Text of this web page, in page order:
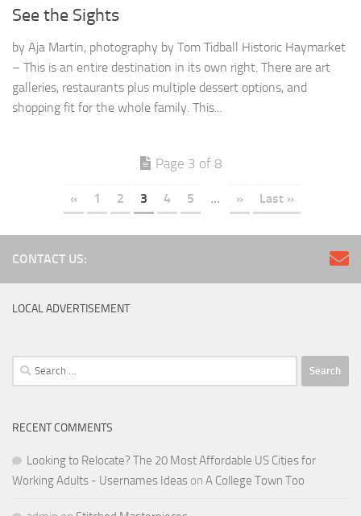
See the Sights
by Aja Martin, photography by Tom Tidball Historic Haymarket
– This is an entire destination in its own right. There are art
galleries, restaurants plus multiple dessert options, and
shopping fit for the whole family. This...
Page 3 of 8
« 1 2 3 4 5 ... » Last »
CONTACT US:
LOCAL ADVERTISEMENT
Search
for:
RECENT COMMENTS
Looking to Relocate? The 20 Most Affordable US Cities for
Working Adults - Usernames Ideas on A College Town Too